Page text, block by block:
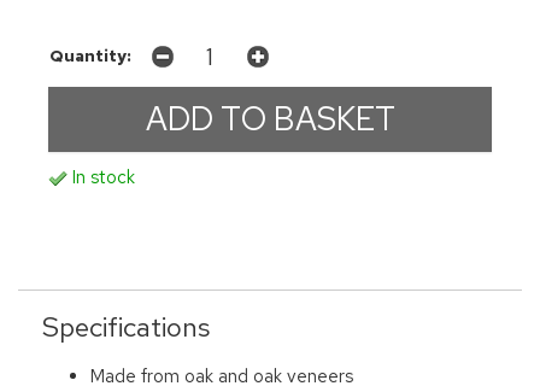
Quantity:
In stock
Specifications
Made from oak and oak veneers